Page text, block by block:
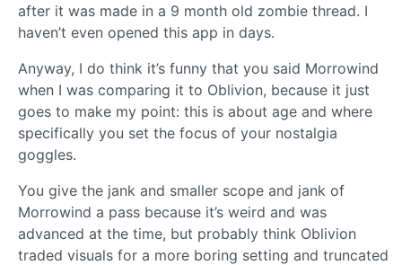
after it was made in a 9 month old zombie thread. I
haven’t even opened this app in days.
Anyway, I do think it’s funny that you said Morrowind
when I was comparing it to Oblivion, because it just
goes to make my point: this is about age and where
specifically you set the focus of your nostalgia
goggles.
You give the jank and smaller scope and jank of
Morrowind a pass because it’s weird and was
advanced at the time, but probably think Oblivion
traded visuals for a more boring setting and truncated